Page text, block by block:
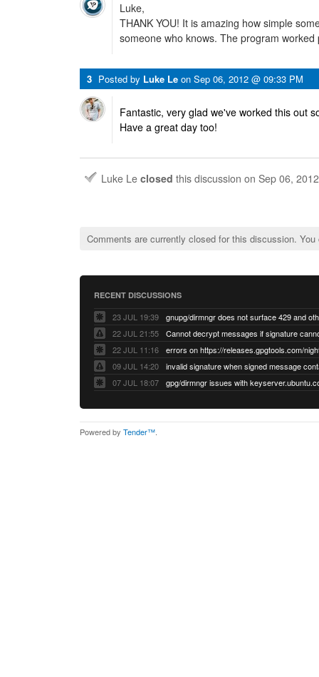
Luke,
THANK YOU! It is amazing how simple
someone who knows. The program
3 Posted by Luke Le on Sep 06, 2012 @ 09:33 PM
Fantastic, very glad we've worked this out
Have a great day too!
Luke Le closed this discussion on Sep 06,
Comments are currently closed for this discussion.
RECENT DISCUSSIONS
23 JUL 19:39
22 JUL 21:55
22 JUL 11:16
errors on https://releases.gpgtools.com/
09 JUL 14:20
07 JUL 18:07
Powered by Tender™